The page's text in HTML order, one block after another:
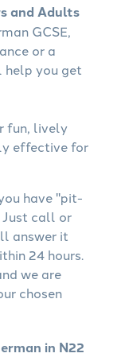
and Adults
GCSE,
or a
help you get
fun, lively
effective for
have "pit-
Just call or
answer it
24 hours.
we are
chosen
in N22